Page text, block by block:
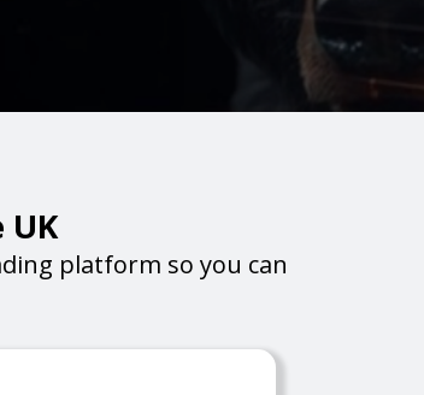
platform so you can